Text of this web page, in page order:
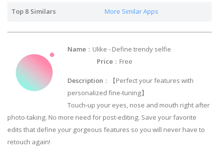
Top 8 Similars More Similar Apps
Name ：Ulike - Define trendy selfie
Price ：Free
Description ：【Perfect your features with
personalized fine-tuning】
Touch-up your eyes, nose and mouth right after
photo-taking. No more need for post-editing. Save your favorite
edits that define your gorgeous features so you will never have to
retouch again!